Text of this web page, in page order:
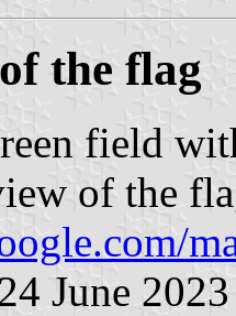
the flag
field
of the
June 2023